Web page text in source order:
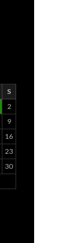
S
2
9
16
23
30